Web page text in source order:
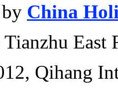
China
East
Qihang